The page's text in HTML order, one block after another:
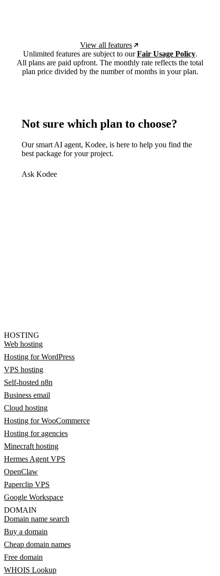
View all features
Unlimited features are subject to ourFair Usage Policy.
All plans are paid upfront. The monthly rate reflects the total
plan price divided by the number of months in your plan.
Not sure which plan to choose?
Our smart AI agent, Kodee, is here to help you find the
best package for your project.
Ask Kodee
HOSTING
Web hosting
Hosting for WordPress
VPS hosting
Self-hosted n8n
Business email
Cloud hosting
Hosting for WooCommerce
Hosting for agencies
Minecraft hosting
Hermes Agent VPS
OpenClaw
Paperclip VPS
Google Workspace
DOMAIN
Domain name search
Buy a domain
Cheap domain names
Free domain
WHOIS Lookup